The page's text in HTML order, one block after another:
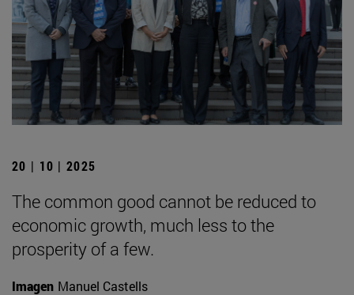
20 | 10 | 2025
The common good cannot be reduced to
economic growth, much less to the
prosperity of a few.
Imagen Manuel Castells